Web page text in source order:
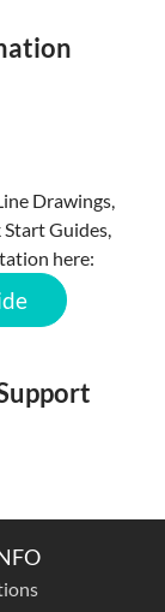
Drawings,
Guides,
here: